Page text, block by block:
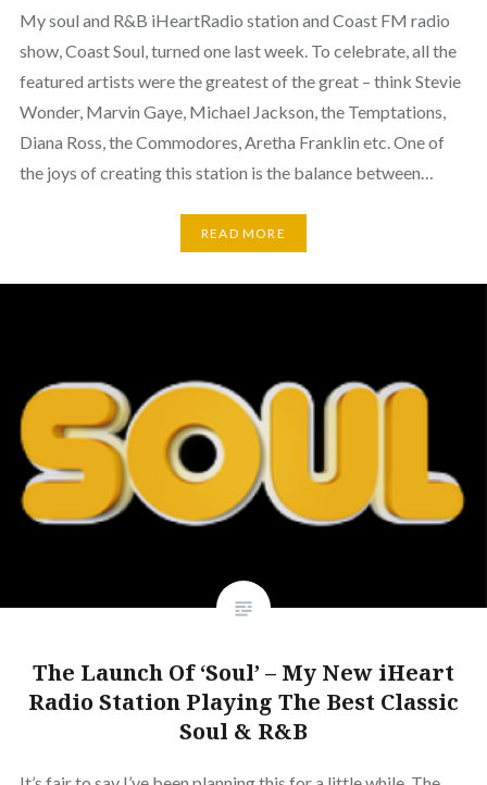
My soul and R&B iHeartRadio station and Coast FM radio
show, Coast Soul, turned one last week. To celebrate, all the
featured artists were the greatest of the great – think Stevie
Wonder, Marvin Gaye, Michael Jackson, the Temptations,
Diana Ross, the Commodores, Aretha Franklin etc. One of
the joys of creating this station is the balance between…
READ MORE
The Launch Of ‘Soul’ – My New iHeart
Radio Station Playing The Best Classic
Soul & R&B